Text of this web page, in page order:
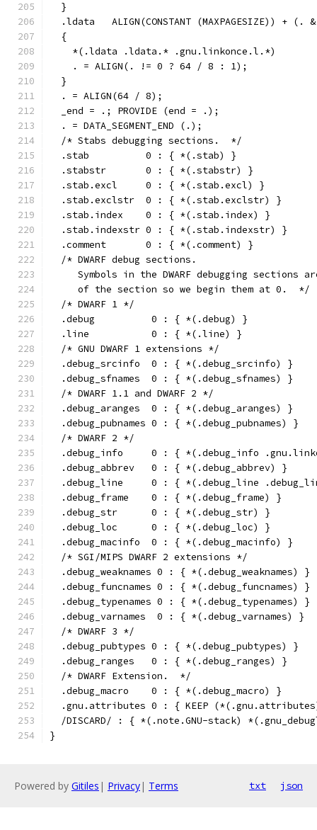
  }
.ldata   ALIGN(CONSTANT (MAXPAGESIZE)) + (.
  {
    *(.ldata .ldata.* .gnu.linkonce.l.*)
    . = ALIGN(. != 0 ? 64 / 8 : 1);
  }
  . = ALIGN(64 / 8);
  _end = .; PROVIDE (end = .);
  . = DATA_SEGMENT_END (.);
  /* Stabs debugging sections.  */
  .stab          0 : { *(.stab) }
  .stabstr       0 : { *(.stabstr) }
  .stab.excl     0 : { *(.stab.excl) }
  .stab.exclstr  0 : { *(.stab.exclstr) }
  .stab.index    0 : { *(.stab.index) }
  .stab.indexstr 0 : { *(.stab.indexstr) }
  .comment       0 : { *(.comment) }
  /* DWARF debug sections.
Symbols in the DWARF debugging sections
     of the section so we begin them at 0.  */
  /* DWARF 1 */
  .debug          0 : { *(.debug) }
  .line           0 : { *(.line) }
  /* GNU DWARF 1 extensions */
  .debug_srcinfo  0 : { *(.debug_srcinfo) }
  .debug_sfnames  0 : { *(.debug_sfnames) }
  /* DWARF 1.1 and DWARF 2 */
  .debug_aranges  0 : { *(.debug_aranges) }
  .debug_pubnames 0 : { *(.debug_pubnames) }
  /* DWARF 2 */
.debug_info     0 : { *(.debug_info
  .debug_abbrev   0 : { *(.debug_abbrev) }
.debug_line     0 : { *(.debug_line
  .debug_frame    0 : { *(.debug_frame) }
  .debug_str      0 : { *(.debug_str) }
  .debug_loc      0 : { *(.debug_loc) }
  .debug_macinfo  0 : { *(.debug_macinfo) }
  /* SGI/MIPS DWARF 2 extensions */
  .debug_weaknames 0 : { *(.debug_weaknames) }
  .debug_funcnames 0 : { *(.debug_funcnames) }
  .debug_typenames 0 : { *(.debug_typenames) }
  .debug_varnames  0 : { *(.debug_varnames) }
  /* DWARF 3 */
  .debug_pubtypes 0 : { *(.debug_pubtypes) }
  .debug_ranges   0 : { *(.debug_ranges) }
  /* DWARF Extension.  */
  .debug_macro    0 : { *(.debug_macro) }
.gnu.attributes 0 : { KEEP
/DISCARD/ : { *(.note.GNU-stack)
}
Powered by Gitiles | Privacy| Terms txt json